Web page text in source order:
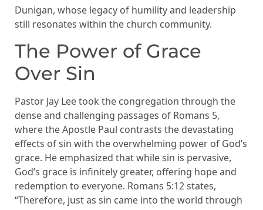
Dunigan, whose legacy of humility and leadership
still resonates within the church community.
The Power of Grace
Over Sin
Pastor Jay Lee took the congregation through the
dense and challenging passages of Romans 5,
where the Apostle Paul contrasts the devastating
effects of sin with the overwhelming power of God’s
grace. He emphasized that while sin is pervasive,
God’s grace is infinitely greater, offering hope and
redemption to everyone. Romans 5:12 states,
“Therefore, just as sin came into the world through